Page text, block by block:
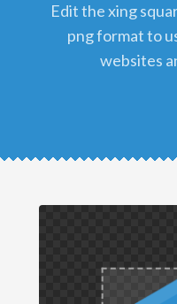
edit the xing square icon and download it in
png format to
websites